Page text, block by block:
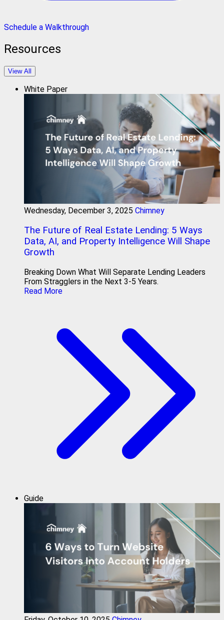
Schedule a Walkthrough
Resources
View All
White Paper
Wednesday, December 3, 2025 Chimney
The Future of Real Estate Lending: 5 Ways
Data, AI, and Property Intelligence Will Shape
Growth
Breaking Down What Will Separate Lending Leaders
From Stragglers in the Next 3-5 Years.
Read More
Guide